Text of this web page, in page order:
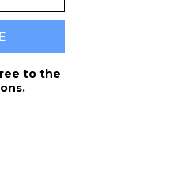
to the
.